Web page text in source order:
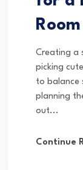
Room
Creating a
picking
to balance
planning
out...
Continue